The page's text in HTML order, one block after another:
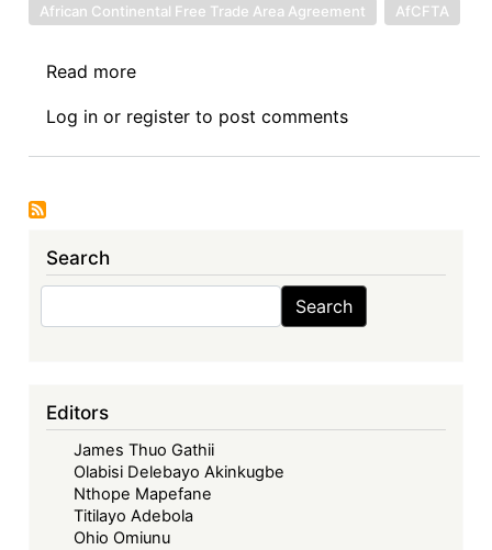
African Continental Free Trade Area Agreement
AfCFTA
Read more
Treaty
Establishing
and
African
Continental
Free
Trade
Area:
Log in or register to post comments
Search
Search Search
Editors
James Thuo Gathii
Olabisi Delebayo Akinkugbe
Nthope Mapefane
Titilayo Adebola
Ohio Omiunu